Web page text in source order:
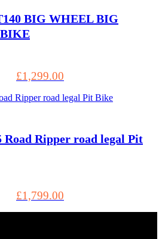
BIG WHEEL BIG
£1,299.00
Road Ripper road legal Pit
£1,799.00